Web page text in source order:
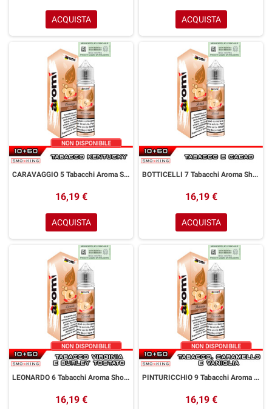
ACQUISTA ACQUISTA
CARAVAGGIO 5 Tabacchi Aroma Shot 10+50 ml Aromì by Easy Vape Tabacco Kentucky
16,19 €
ACQUISTA
BOTTICELLI 7 Tabacchi Aroma Shot 10+50 ml Aromì by Easy Vape Tabacco Cacao
16,19 €
ACQUISTA
LEONARDO 6 Tabacchi Aroma Shot 10+50 ml Aromì by Easy Vape Tabacco Virginia Burley
16,19 €
PINTURICCHIO 9 Tabacchi Aroma Shot 10+50 ml Aromì by Easy Vape Tabacco Caramello Vaniglia
16,19 €